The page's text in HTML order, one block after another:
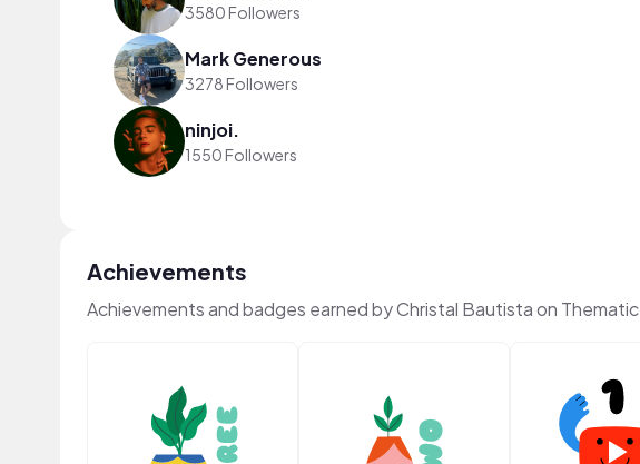
3580 Followers
Mark Generous
3278 Followers
ninjoi.
1550 Followers
Achievements
Achievements and badges earned by Christal Bautista on Thematic